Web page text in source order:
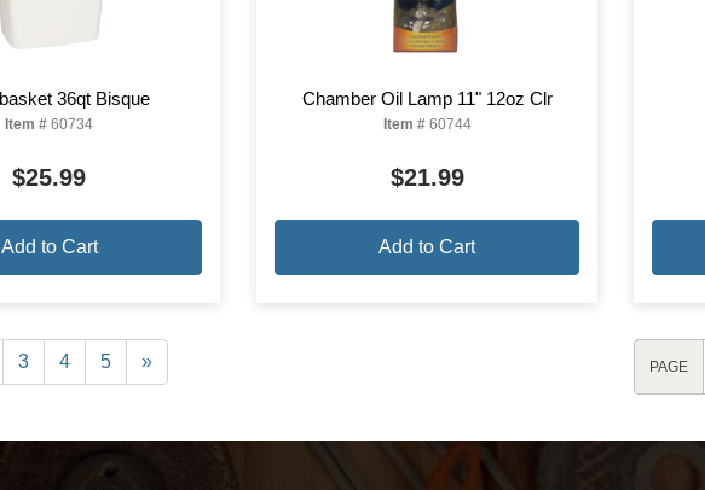
36qt Bisque
Item # 60734
$25.99
Add to Cart
Chamber Oil Lamp 11" 12oz Clr
Item #60744
$21.99
Add to Cart
3 4 5 » PAGE